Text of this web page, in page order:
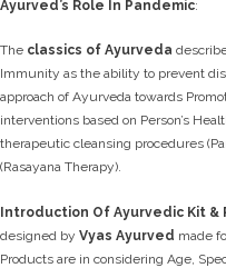
Ayurved’s Role In Pandemic:
The classics of Ayurveda
Immunity as the ability to prevent
approach of Ayurveda towards
interventions based on Person’s
therapeutic cleansing procedures
(Rasayana Therapy).
Introduction Of Ayurvedic Kit &
designed by Vyas Ayurved made
Products are in considering Age,